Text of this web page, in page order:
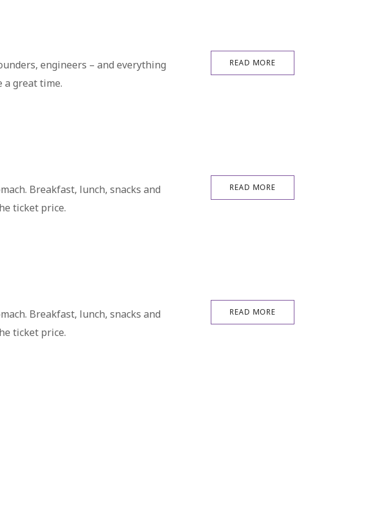
engineers – and everything
a great time.
READ MORE
Breakfast, lunch, snacks and
ticket price.
READ MORE
Breakfast, lunch, snacks and
ticket price.
READ MORE